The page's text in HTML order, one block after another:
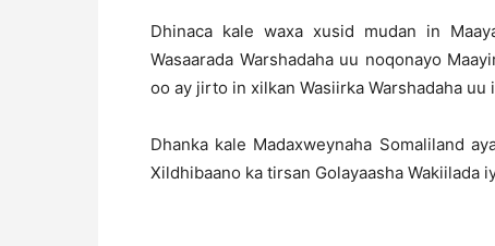
Dhinaca kale waxa xusid mudan in
Wasaarada Warshadaha uu noqonayo
oo ay jirto in xilkan Wasiirka Warshadaha
Dhanka kale Madaxweynaha Somaliland
Xildhibaano ka tirsan Golayaasha Wakiilada